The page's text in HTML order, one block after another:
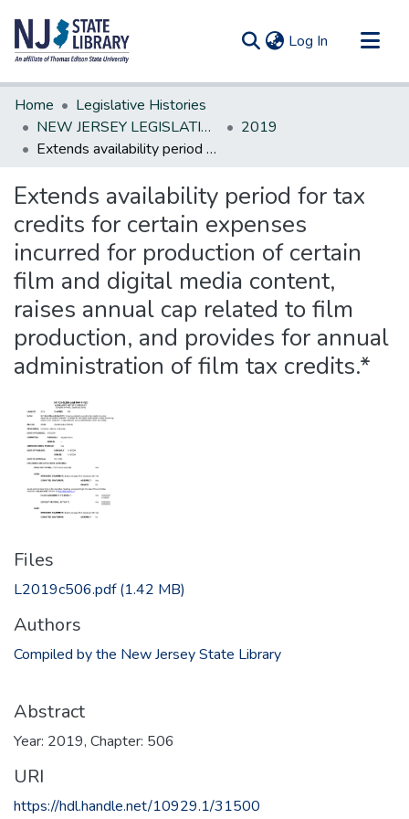
Log In (current)
Communities & Collections
All of DSpace
Statistics
Home
Legislative Histories
NEW JERSEY LEGISLATIVE HISTORIES
2019
Extends availability period for tax credits for certain expenses incurred for production of certain film and digital media content, raises annual cap related to film production, and provides for annual administration of film tax credits.*
Extends availability period for tax
credits for certain expenses
incurred for production of certain
film and digital media content,
raises annual cap related to film
production, and provides for annual
administration of film tax credits.*
Files
L2019c506.pdf(1.42 MB)
Authors
Compiled by the New Jersey State Library
Abstract
Year: 2019, Chapter: 506
URI
https://hdl.handle.net/10929.1/31500